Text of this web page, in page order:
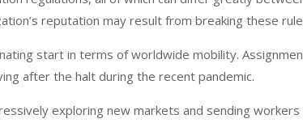
reputation may result from breaking these
start in terms of worldwide mobility.
after the halt during the recent pandemic.
exploring new markets and sending workers